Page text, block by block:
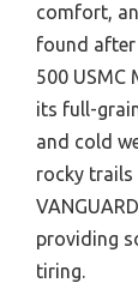
comfort,
found after
500
its full-
and cold
rocky
providing
tiring.